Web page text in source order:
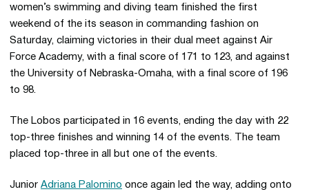
women’s swimming and diving team finished the first
weekend of the its season in commanding fashion on
Saturday, claiming victories in their dual meet against Air
Force Academy, with a final score of 171 to 123, and against
the University of Nebraska-Omaha, with a final score of 196
to 98.
The Lobos participated in 16 events, ending the day with 22
top-three finishes and winning 14 of the events. The team
placed top-three in all but one of the events.
Junior Adriana Palomino once again led the way, adding onto